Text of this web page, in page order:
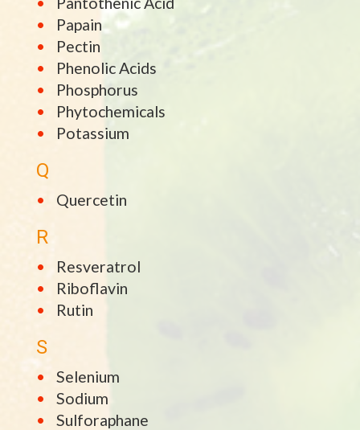
Papain
Pectin
Phenolic Acids
Phosphorus
Phytochemicals
Potassium
Q
Quercetin
R
Resveratrol
Riboflavin
Rutin
S
Selenium
Sodium
Sulforaphane